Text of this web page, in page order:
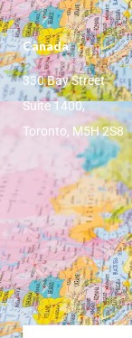
Canada
330 Bay Street
Suite 1400,
Toronto, M5H 2S8